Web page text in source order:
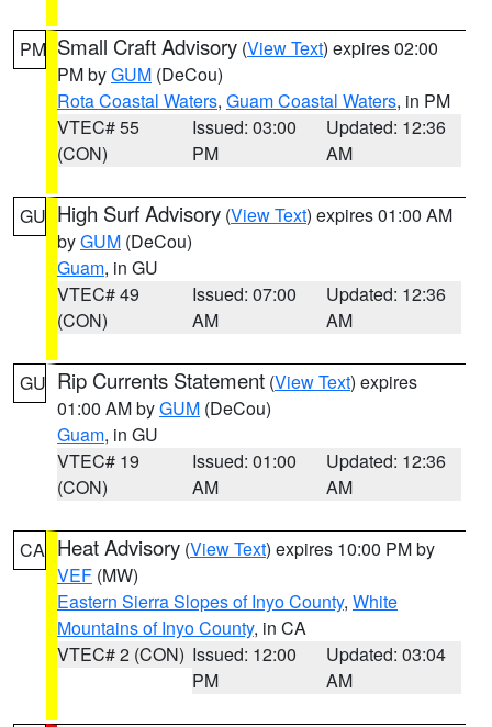
PM Small Craft Advisory (View Text) expires 02:00
PM byGUM (DeCou)
Rota Coastal Waters, Guam Coastal Waters, in PM
VTEC# 55
(CON)
Issued: 03:00
PM
Updated: 12:36
AM
GU High Surf Advisory (View Text) expires 01:00 AM
byGUM (DeCou)
Guam, in GU
VTEC# 49
(CON)
Issued: 07:00
AM
Updated: 12:36
AM
GU Rip Currents Statement (View Text) expires
01:00 AM byGUM (DeCou)
Guam, in GU
VTEC# 19
(CON)
Issued: 01:00
AM
Updated: 12:36
AM
CA Heat Advisory (View Text) expires 10:00 PM by
VEF (MW)
Eastern Sierra Slopes of Inyo County, White
Mountains of Inyo County, in CA
VTEC# 2 (CON) Issued: 12:00
PM
Updated: 03:04
AM